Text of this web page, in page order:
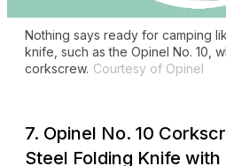
Nothing says ready for camping
knife, such as the Opinel No. 10,
corkscrew. Courtesy of Opinel
7. Opinel No. 10
Steel Folding Knife